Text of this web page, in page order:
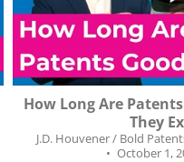
75
12
How Long Are
They
J.D. Houvener / Bold
October 1,